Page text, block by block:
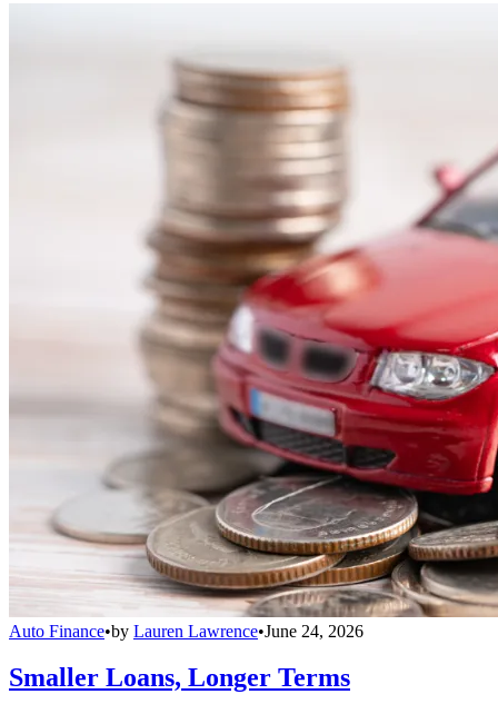
Auto Finance•by Lauren Lawrence•June 24, 2026
Smaller Loans, Longer Terms